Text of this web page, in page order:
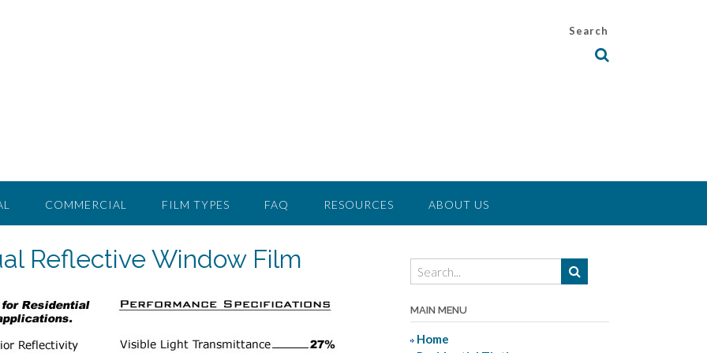
Search
COMMERCIAL FILM TYPES FAQ RESOURCES ABOUT US
Reflective Window Film
MAIN MENU
Home